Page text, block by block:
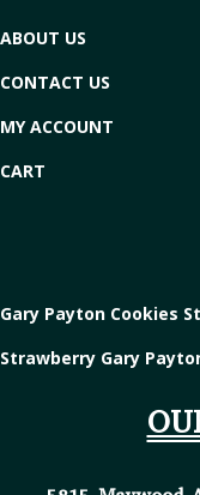
ABOUT US
CONTACT US
MY ACCOUNT
CART
Gary Payton Cookies
Strawberry Gary